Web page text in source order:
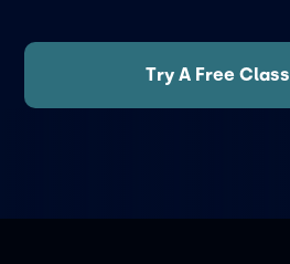
Try A Free Class